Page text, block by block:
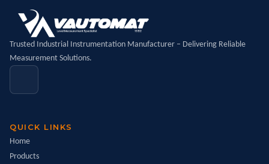
Trusted Industrial Instrumentation Manufacturer – Delivering Reliable
Measurement Solutions.
QUICK LINKS
Home
Products